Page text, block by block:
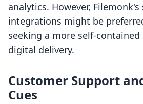
analytics. However,
integrations might be
seeking a more self-
digital delivery.
Customer Support
Cues